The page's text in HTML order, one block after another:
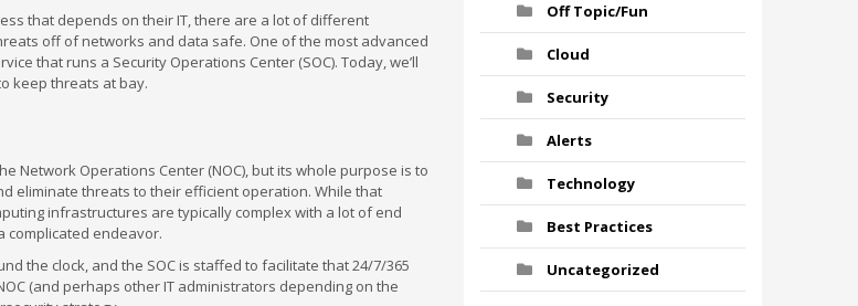
that depends on their IT, there are a lot of different
off of networks and data safe. One of the most advanced
that runs a Security Operations Center (SOC). Today, we’ll
keep threats at bay.
Network Operations Center (NOC), but its whole purpose is to
eliminate threats to their efficient operation. While that
infrastructures are typically complex with a lot of end
complicated endeavor.
the clock, and the SOC is staffed to facilitate that 24/7/365
(and perhaps other IT administrators depending on the
Off Topic/Fun
Cloud
Security
Alerts
Technology
Best Practices
Uncategorized